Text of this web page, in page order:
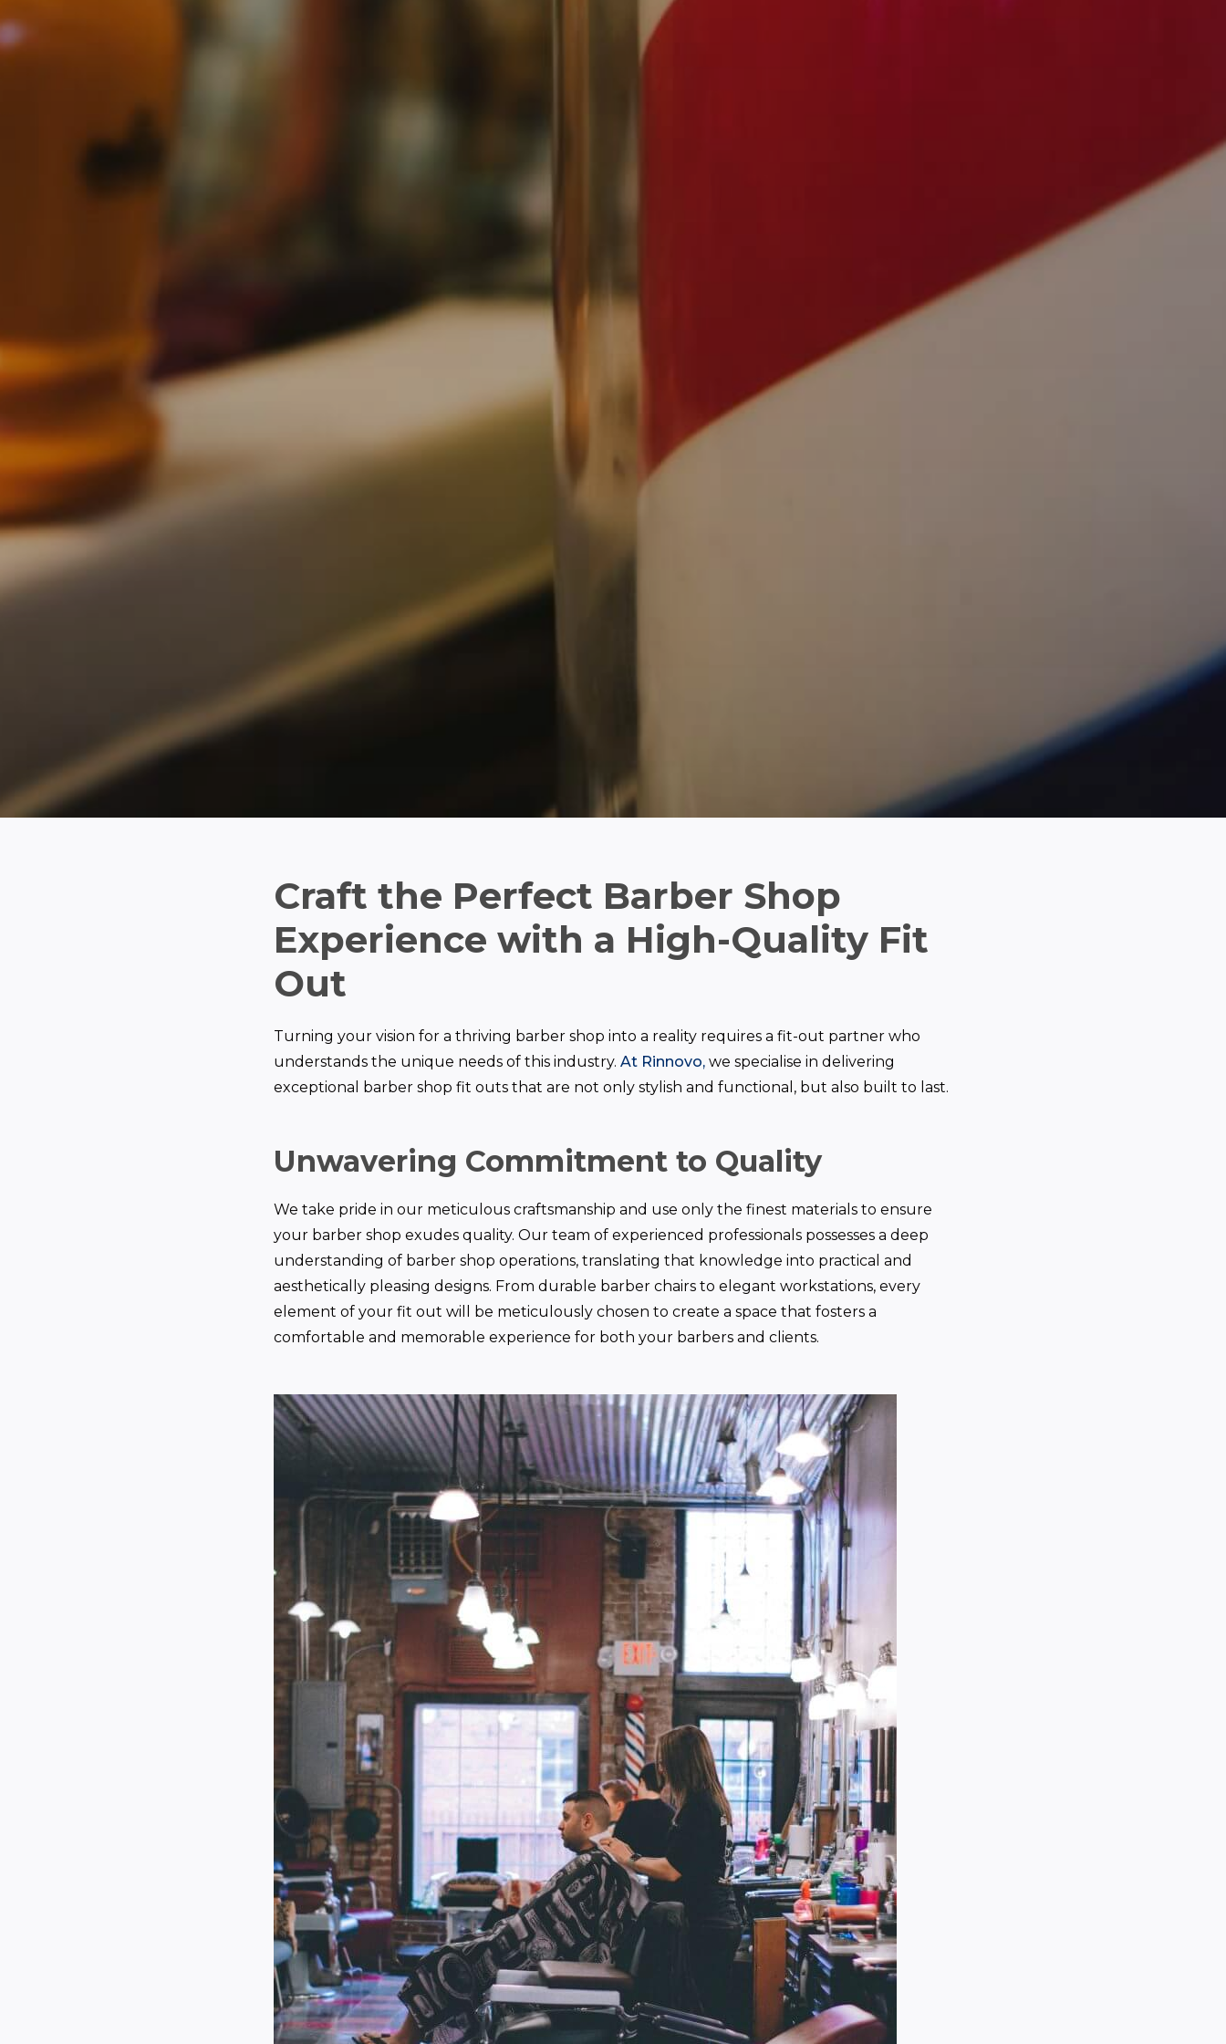
Craft the Perfect Barber Shop
Experience with a High-Quality Fit
Out
Turning your vision for a thriving barber shop into a reality requires a fit-out partner who
understands the unique needs of this industry. At Rinnovo, we specialise in delivering
exceptional barber shop fit outs that are not only stylish and functional, but also built to last.
Unwavering Commitment to Quality
We take pride in our meticulous craftsmanship and use only the finest materials to ensure
your barber shop exudes quality. Our team of experienced professionals possesses a deep
understanding of barber shop operations, translating that knowledge into practical and
aesthetically pleasing designs. From durable barber chairs to elegant workstations, every
element of your fit out will be meticulously chosen to create a space that fosters a
comfortable and memorable experience for both your barbers and clients.